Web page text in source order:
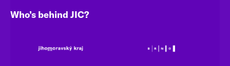
Who’s behind JIC?